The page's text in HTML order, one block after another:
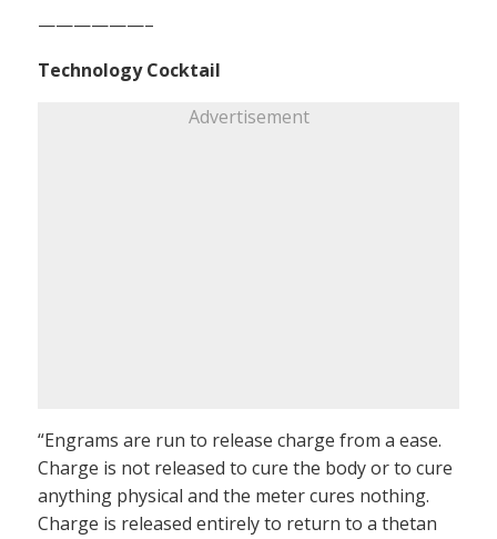
——————–
Technology Cocktail
Advertisement
“Engrams are run to release charge from a ease.
Charge is not released to cure the body or to cure
anything physical and the meter cures nothing.
Charge is released entirely to return to a thetan